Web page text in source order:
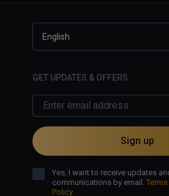
English
GET UPDATES & OFFERS
Sign up
Yes, I want to receive updates
communications by email.
Policy